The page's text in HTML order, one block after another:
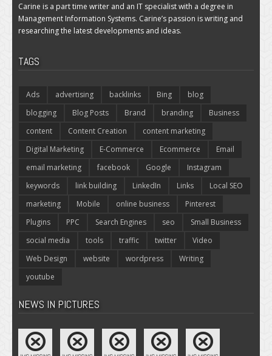
Carine is a part time writer and an IT specialist with a degree in
Management Information Systems. Carine’s passion is writing and
researching the latest developments and ideas.
TAGS
Ads advertising backlinks Bing
blog
blogging
Blog Posts Brand branding
Business
content
Content Creation
content marketing
Digital Marketing
E-Commerce Ecommerce
Email
email marketing
facebook Google
Instagram
keywords
link building LinkedIn Links
Local SEO
marketing
Mobile online business
Pinterest
Plugins
PPC Search Engines seo
Small Business
social media
tools traffic twitter
Video
Web Design
website wordpress
Writing
youtube
NEWS IN PICTURES